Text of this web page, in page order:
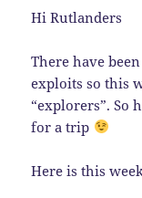
Hi Rutlanders
There have
exploits so this
“explorers”. So
for a trip
Here is this